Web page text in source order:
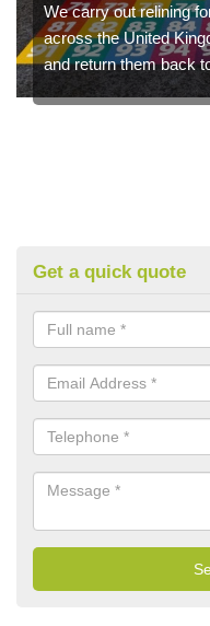
We carry out relining
across the United
and return them back
Get a quick quote